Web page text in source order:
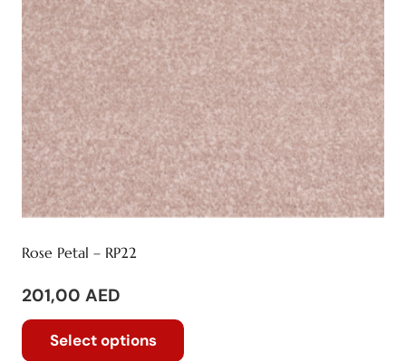
on
the
product
page
Rose Petal – RP22
201,00 AED
Select options